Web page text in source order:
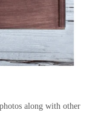
along with other